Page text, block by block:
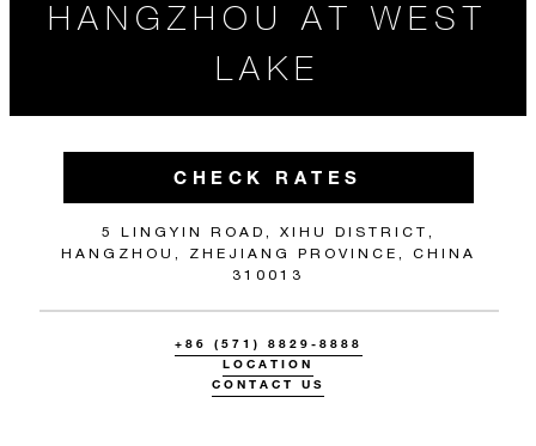
HANGZHOU AT WEST
LAKE
CHECK RATES
5 LINGYIN ROAD, XIHU DISTRICT,
HANGZHOU, ZHEJIANG PROVINCE, CHINA
310013
+86 (571) 8829-8888
LOCATION
CONTACT US